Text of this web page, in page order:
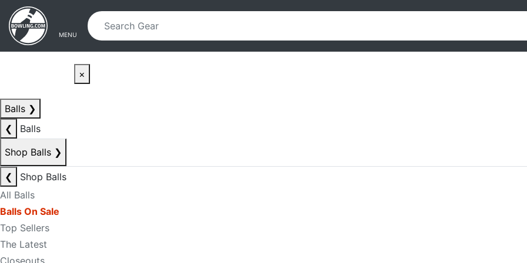
Skip to main content
Skip to navigation
MENU
×
Balls ❯
❮
Balls
Shop Balls ❯
❮
Shop Balls
All Balls
Balls On Sale
Top Sellers
The Latest
Closeouts